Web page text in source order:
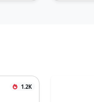
1.2K